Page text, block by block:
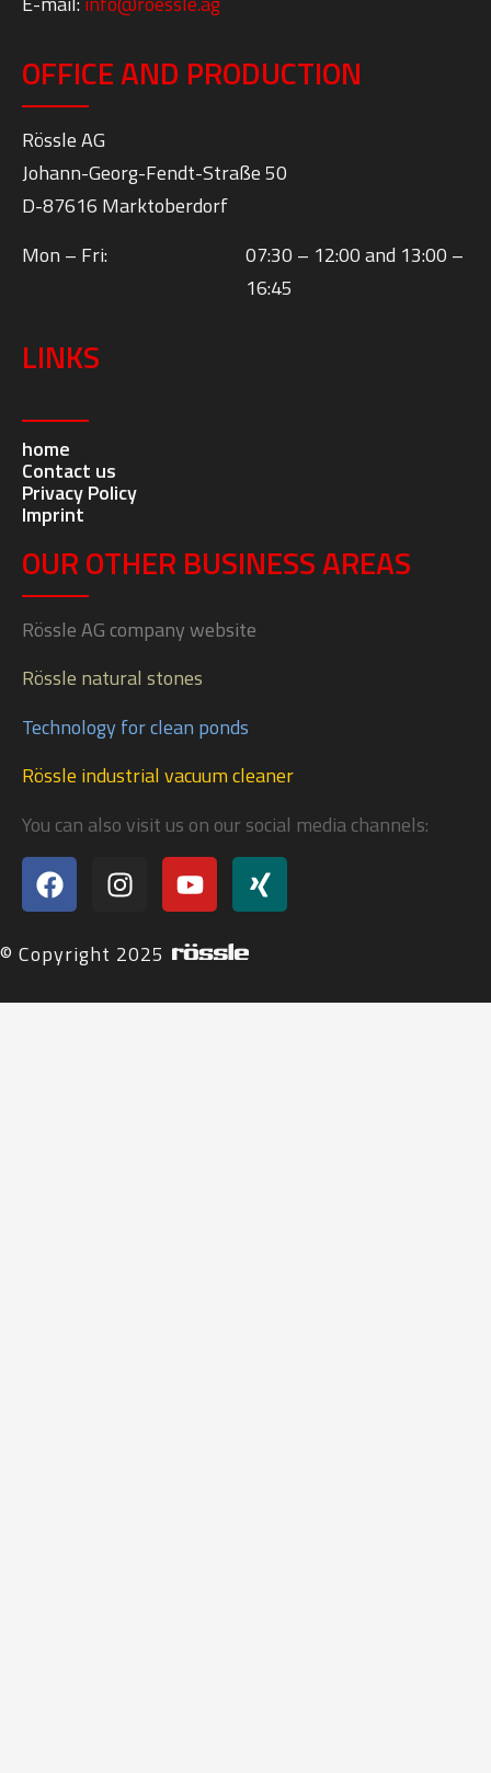
OFFICE AND PRODUCTION
Rössle AG
Johann-Georg-Fendt-Straße 50
D-87616 Marktoberdorf
Mon – Fri:
07:30 – 12:00 and 13:00 –
16:45
LINKS
home
Contact us
Privacy Policy
Imprint
OUR OTHER BUSINESS AREAS
Rössle AG company website
Rössle natural stones
Technology for clean ponds
Rössle industrial vacuum cleaner
You can also visit us on our social media channels:
© Copyright 2025